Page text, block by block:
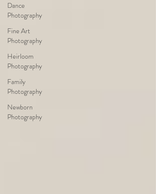
Dance
Photography
Fine Art
Photography
Heirloom
Photography
Family
Photography
Newborn
Photography